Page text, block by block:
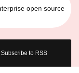
open source
Subscribe to RSS